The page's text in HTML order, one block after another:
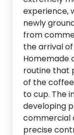
experience,
newly
from
the arrival
Homemade
routine that
of the
to cup. The
developing
commercial
precise